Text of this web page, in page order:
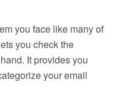
you face like many of
you check the
It provides you
your email